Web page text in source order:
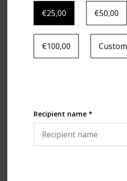
€25,00 €50,00
€100,00 Custom
Recipient name *